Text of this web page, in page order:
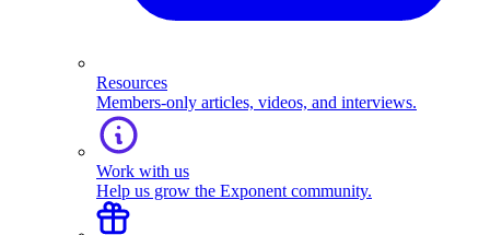
Resources
Members-only articles, videos, and interviews.
Work with us
Help us grow the Exponent community.